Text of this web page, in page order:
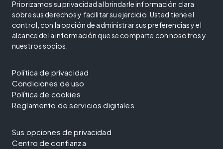
Priorizamos su privacidad al brindarle información clara
sobre sus derechos y facilitar su ejercicio. Usted tiene el
control, con la opción de administrar sus preferencias y el
alcance de la información que se comparte con nosotros y
nuestros socios.
Política de privacidad
Condiciones de uso
Política de cookies
Reglamento de servicios digitales
Sus opciones de privacidad
Centro de confianza